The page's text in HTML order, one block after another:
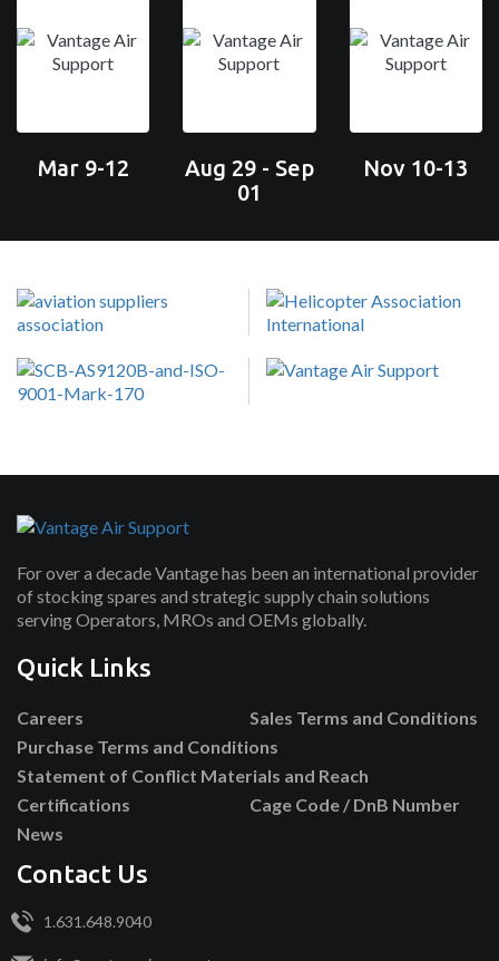
Mar 9-12
Aug 29 - Sep
01
Nov 10-13
For over a decade Vantage has been an international provider
of stocking spares and strategic supply chain solutions
serving Operators, MROs and OEMs globally.
Quick Links
Careers
Sales Terms and Conditions
Purchase Terms and Conditions
Statement of Conflict Materials and Reach
Certifications
Cage Code / DnB Number
News
Contact Us
1.631.648.9040